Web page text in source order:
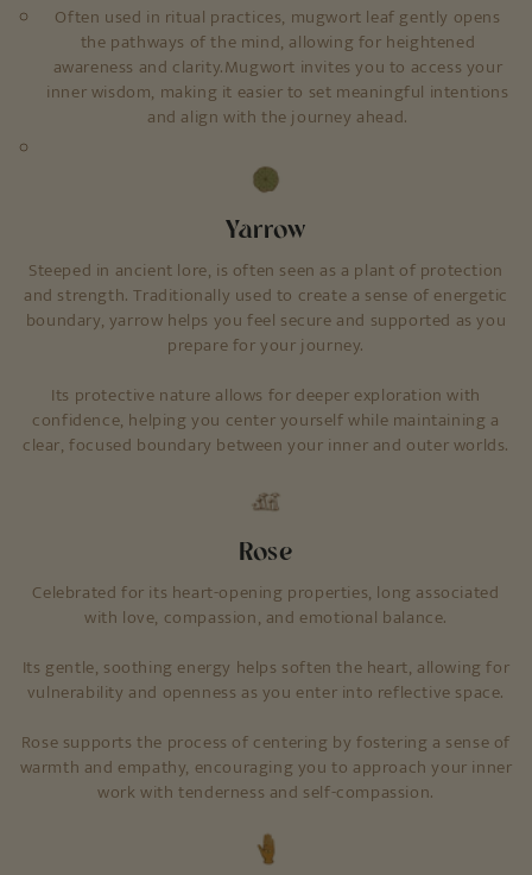
Often used in ritual practices, mugwort leaf gently opens
the pathways of the mind, allowing for heightened
awareness and clarity.Mugwort invites you to access your
inner wisdom, making it easier to set meaningful intentions
and align with the journey ahead.
Yarrow
Steeped in ancient lore, is often seen as a plant of protection
and strength. Traditionally used to create a sense of energetic
boundary, yarrow helps you feel secure and supported as you
prepare for your journey.
Its protective nature allows for deeper exploration with
confidence, helping you center yourself while maintaining a
clear, focused boundary between your inner and outer worlds.
Rose
Celebrated for its heart-opening properties, long associated
with love, compassion, and emotional balance.
Its gentle, soothing energy helps soften the heart, allowing for
vulnerability and openness as you enter into reflective space.
Rose supports the process of centering by fostering a sense of
warmth and empathy, encouraging you to approach your inner
work with tenderness and self-compassion.